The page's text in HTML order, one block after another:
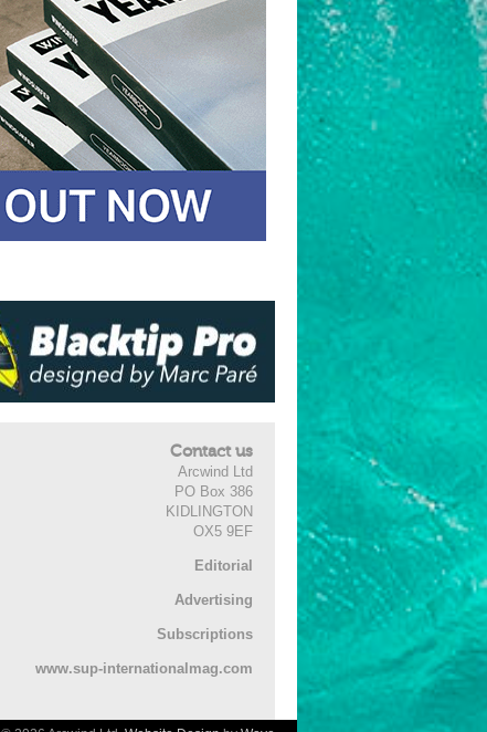
Contact us
Arcwind Ltd
PO Box 386
KIDLINGTON
OX5 9EF
Editorial
Advertising
Subscriptions
www.sup-internationalmag.com